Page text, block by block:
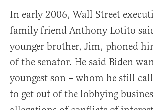
In early 2006, Wall Street
family friend Anthony Lotito
younger brother, Jim, phoned
of the senator. He said Biden
youngest son – whom he still
to get out of the lobbying